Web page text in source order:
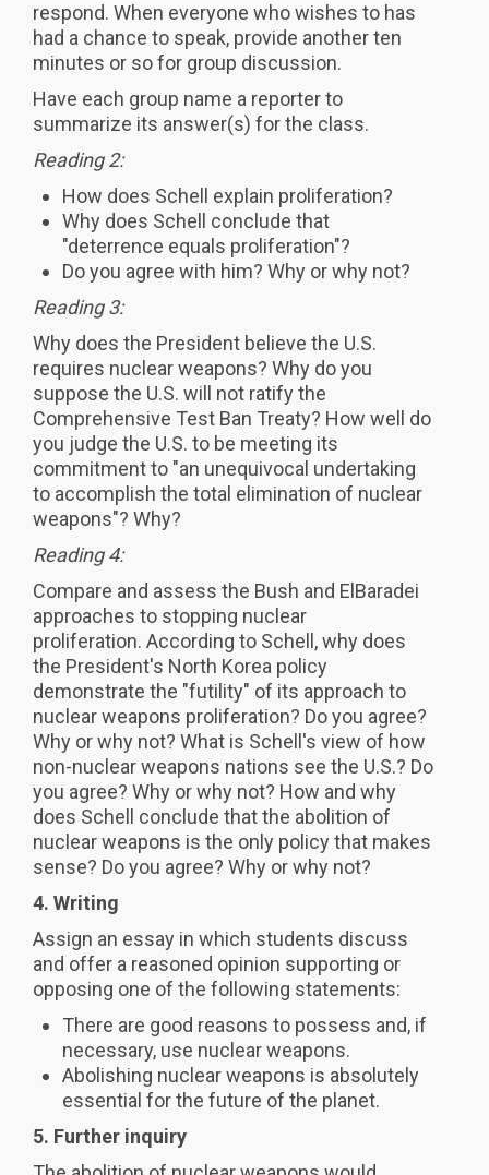
respond. When everyone who wishes to has
had a chance to speak, provide another ten
minutes or so for group discussion.
Have each group name a reporter to
summarize its answer(s) for the class.
Reading 2:
How does Schell explain proliferation?
Why does Schell conclude that
"deterrence equals proliferation"?
Do you agree with him? Why or why not?
Reading 3:
Why does the President believe the U.S.
requires nuclear weapons? Why do you
suppose the U.S. will not ratify the
Comprehensive Test Ban Treaty? How well do
you judge the U.S. to be meeting its
commitment to "an unequivocal undertaking
to accomplish the total elimination of nuclear
weapons"? Why?
Reading 4:
Compare and assess the Bush and ElBaradei
approaches to stopping nuclear
proliferation. According to Schell, why does
the President's North Korea policy
demonstrate the "futility" of its approach to
nuclear weapons proliferation? Do you agree?
Why or why not? What is Schell's view of how
non-nuclear weapons nations see the U.S.? Do
you agree? Why or why not? How and why
does Schell conclude that the abolition of
nuclear weapons is the only policy that makes
sense? Do you agree? Why or why not?
4. Writing
Assign an essay in which students discuss
and offer a reasoned opinion supporting or
opposing one of the following statements:
There are good reasons to possess and, if
necessary, use nuclear weapons.
Abolishing nuclear weapons is absolutely
essential for the future of the planet.
5. Further inquiry